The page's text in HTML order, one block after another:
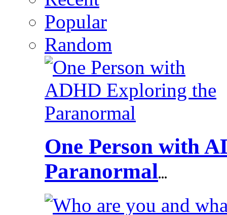
Popular
Random
One Person with
Paranormal...